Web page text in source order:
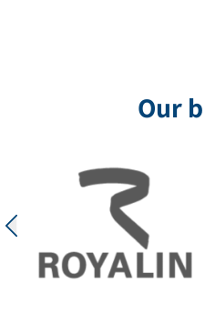
professional acoustics,
Our